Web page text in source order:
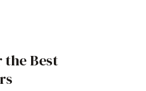
the Best